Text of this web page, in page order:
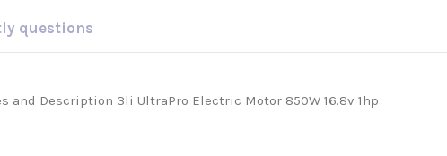
questions
and Description 3li UltraPro Electric Motor 850W 16.8v 1hp